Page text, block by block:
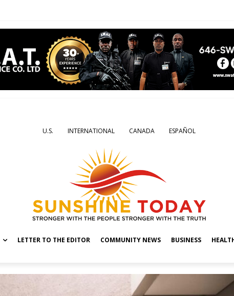
U.S. INTERNATIONAL CANADA ESPAÑOL
LETTER TO THE EDITOR COMMUNITY NEWS BUSINESS